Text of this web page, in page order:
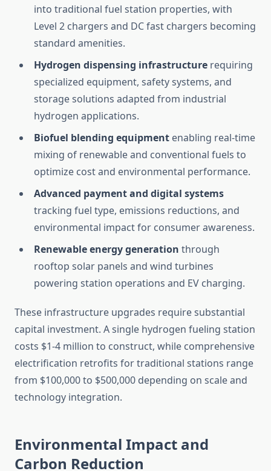
into traditional fuel station properties, with
Level 2 chargers and DC fast chargers becoming
standard amenities.
Hydrogen dispensing infrastructure requiring
specialized equipment, safety systems, and
storage solutions adapted from industrial
hydrogen applications.
Biofuel blending equipment enabling real-time
mixing of renewable and conventional fuels to
optimize cost and environmental performance.
Advanced payment and digital systems
tracking fuel type, emissions reductions, and
environmental impact for consumer awareness.
Renewable energy generation through
rooftop solar panels and wind turbines
powering station operations and EV charging.
These infrastructure upgrades require substantial
capital investment. A single hydrogen fueling station
costs $1-4 million to construct, while comprehensive
electrification retrofits for traditional stations range
from $100,000 to $500,000 depending on scale and
technology integration.
Environmental Impact and
Carbon Reduction